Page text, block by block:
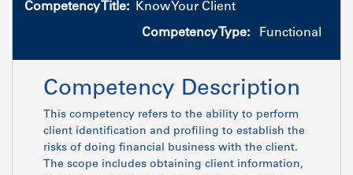
Competency Title: Know Your Client
Competency Type: Functional
Competency Description
This competency refers to the ability to perform
client identification and profiling to establish the
risks of doing financial business with the client.
The scope includes obtaining client information,